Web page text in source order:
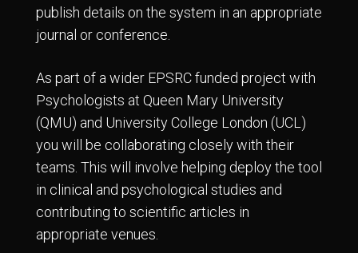
publish details on the system in an appropriate
journal or conference.
As part of a wider EPSRC funded project with
Psychologists at Queen Mary University
(QMU) and University College London (UCL)
you will be collaborating closely with their
teams. This will involve helping deploy the tool
in clinical and psychological studies and
contributing to scientific articles in
appropriate venues.